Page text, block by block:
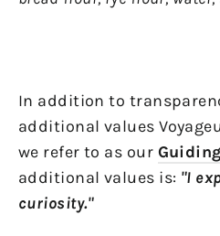
•
In addition to
additional values
we refer to as our
additional values is: "I
curiosity."